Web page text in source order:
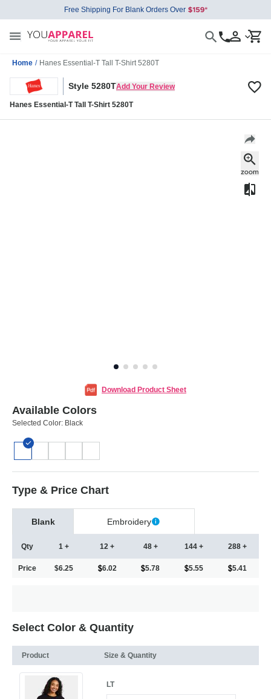
Free Shipping For Blank Orders Over
Home / Hanes Essential-T Tall T-Shirt 5280T
Style 5280TAdd Your Review
Hanes Essential-T Tall T-Shirt 5280T
Download Product Sheet
Available Colors
Selected Color: Black
Type & Price Chart
Blank Embroidery
Qty
Price
1 +
$6.25
12 +
6.02
48 +
5.78
144 +
5.55
288 +
5.41
Select Color & Quantity
Product Size & Quantity
LT